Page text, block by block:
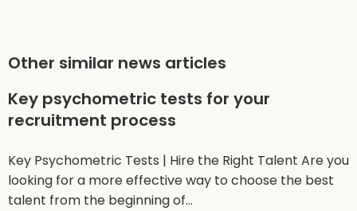
Other similar news articles
Key psychometric tests for your
recruitment process
Key Psychometric Tests | Hire the Right Talent Are you
looking for a more effective way to choose the best
talent from the beginning of…